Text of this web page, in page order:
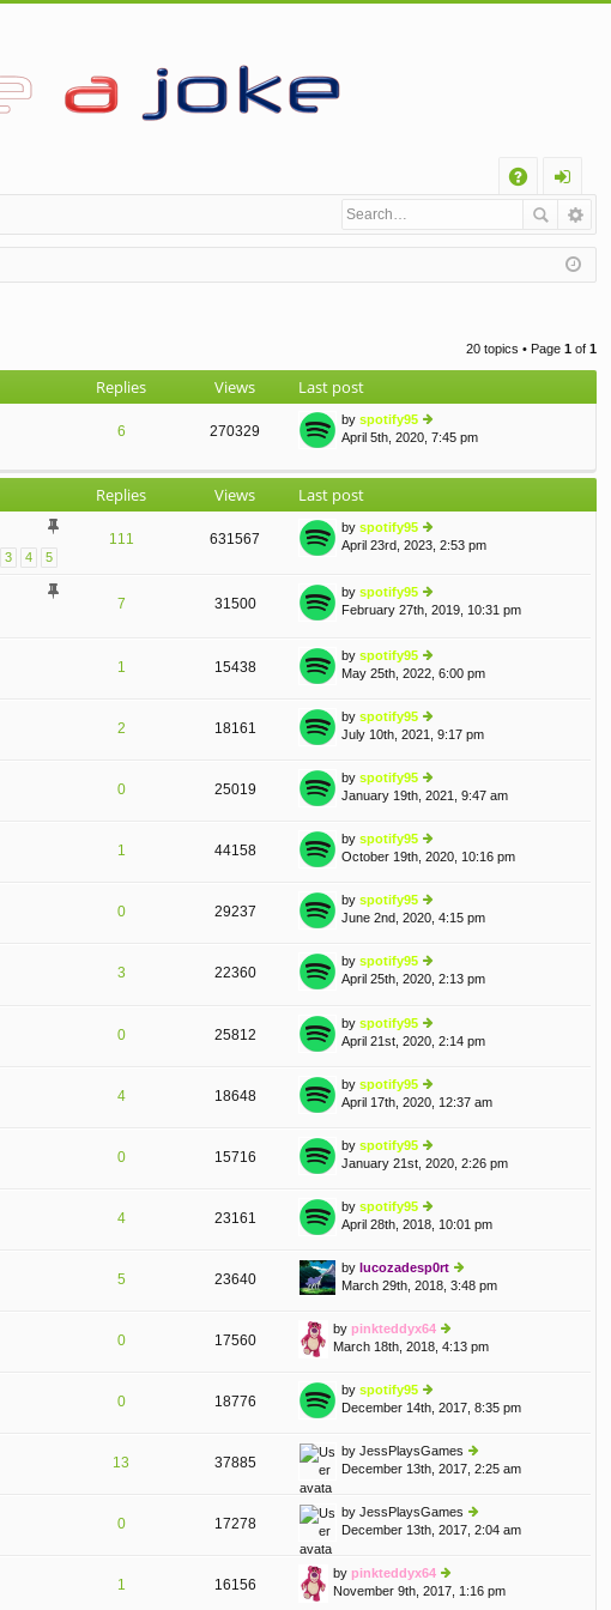
Q
og
in
20 topics • Page 1 of 1
Replies Views Last post
6 270329
by spotify95
ie
th
lat
e
st
st
April 5th, 2020, 7:45 pm
Replies Views Last post
3 4 5
111 631567
by spotify95
ie
e
lat
st
p
st
April 23rd, 2023, 2:53 pm
7 31500
by spotify95
ie
th
e
lat
st
p
st
February 27th, 2019, 10:31 pm
1 15438
by spotify95
ie
th
e
lat
st
p
st
May 25th, 2022, 6:00 pm
2 18161
by spotify95
ie
th
e
st
p
st
July 10th, 2021, 9:17 pm
0 25019
by spotify95
ie
th
e
st
p
st
January 19th, 2021, 9:47 am
1 44158
by spotify95
ie
th
e
lat
st
p
st
October 19th, 2020, 10:16 pm
0 29237
by spotify95
ie
th
e
lat
st
p
st
June 2nd, 2020, 4:15 pm
3 22360
by spotify95
ie
th
e
lat
st
p
st
April 25th, 2020, 2:13 pm
0 25812
by spotify95
ie
th
e
lat
st
p
st
April 21st, 2020, 2:14 pm
4 18648
by spotify95
ie
th
e
st
p
st
April 17th, 2020, 12:37 am
0 15716
by spotify95
ie
th
e
lat
st
p
st
January 21st, 2020, 2:26 pm
4 23161
by spotify95
ie
e
st
p
st
April 28th, 2018, 10:01 pm
5 23640
by lucozadesp0rt
ie
e
p
st
March 29th, 2018, 3:48 pm
0 17560
by pinkteddyx64
ie
e
st
p
st
March 18th, 2018, 4:13 pm
0 18776
by spotify95
ie
th
e
lat
st
p
st
December 14th, 2017, 8:35 pm
13 37885
by JessPlaysGames
ie
th
lat
p
December 13th, 2017, 2:25 am
0 17278
by JessPlaysGames
ie
e
December 13th, 2017, 2:04 am
1 16156
by pinkteddyx64
ie
November 9th, 2017, 1:16 pm